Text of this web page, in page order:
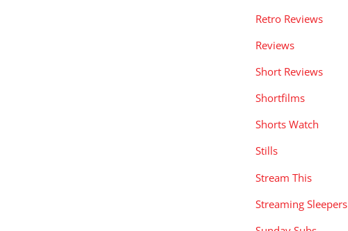
Retro Reviews
Reviews
Short Reviews
Shortfilms
Shorts Watch
Stills
Stream This
Streaming Sleepers